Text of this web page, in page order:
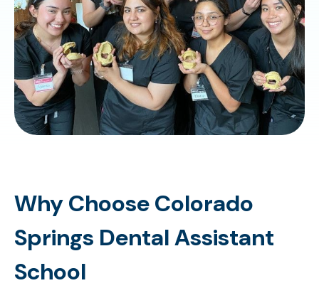
Why Choose Colorado
Springs Dental Assistant
School